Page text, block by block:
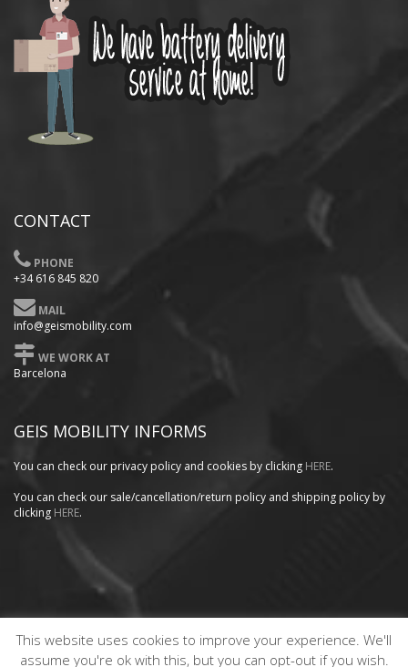
CONTACT
PHONE
+34 616 845 820
MAIL
info@geismobility.com
WE WORK AT
Barcelona
GEIS MOBILITY INFORMS
You can check our privacy policy and cookies by clicking HERE.
You can check our sale/cancellation/return policy and shipping policy by
clicking HERE.
Copyright GEISMOBILITY © 2020. Website designed byPRODEX
This website uses cookies to improve your experience. We'll
assume you're ok with this, but you can opt-out if you wish.